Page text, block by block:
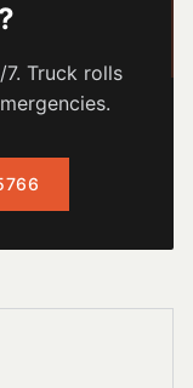
?
Truck rolls